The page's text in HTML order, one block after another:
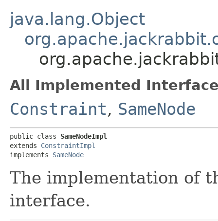
java.lang.Object
All Implemented
Constraint, SameNode
public class SameNodeImpl
extends ConstraintImpl
implements SameNode
The implementation of
interface.